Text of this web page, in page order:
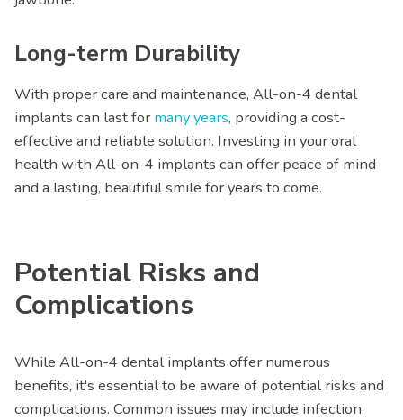
Long-term Durability
With proper care and maintenance, All-on-4 dental
implants can last formany years, providing a cost-
effective and reliable solution. Investing in your oral
health with All-on-4 implants can offer peace of mind
and a lasting, beautiful smile for years to come.
Potential Risks and
Complications
While All-on-4 dental implants offer numerous
benefits, it's essential to be aware of potential risks and
complications. Common issues may include infection,